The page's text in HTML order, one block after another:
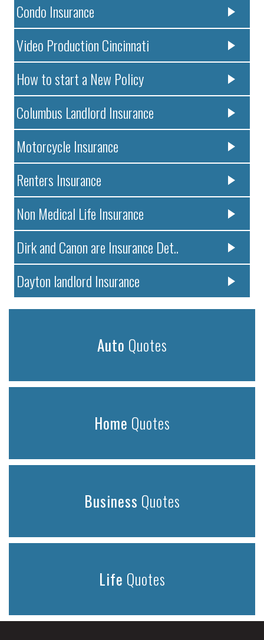
Condo Insurance
Video Production Cincinnati
How to start a New Policy
Columbus Landlord Insurance
Motorcycle Insurance
Renters Insurance
Non Medical Life Insurance
Dirk and Canon are Insurance Det..
Dayton landlord Insurance
Auto Quotes
Home Quotes
Business Quotes
Life Quotes